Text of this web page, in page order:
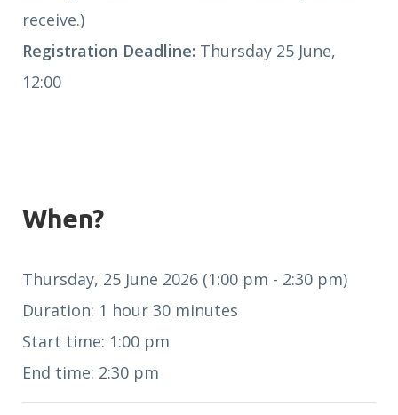
receive.)
Registration Deadline: Thursday 25 June,
12:00
When?
Thursday, 25 June 2026 (1:00 pm - 2:30 pm)
Duration: 1 hour 30 minutes
Start time: 1:00 pm
End time: 2:30 pm